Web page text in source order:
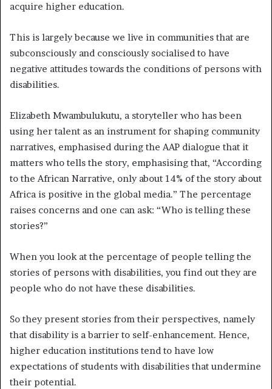
acquire higher education.
This is largely because we live in communities that are
subconsciously and consciously socialised to have
negative attitudes towards the conditions of persons with
disabilities.
Elizabeth Mwambulukutu, a storyteller who has been
using her talent as an instrument for shaping community
narratives, emphasised during the AAP dialogue that it
matters who tells the story, emphasising that, “According
to the African Narrative, only about 14% of the story about
Africa is positive in the global media.” The percentage
raises concerns and one can ask: “Who is telling these
stories?”
When you look at the percentage of people telling the
stories of persons with disabilities, you find out they are
people who do not have these disabilities.
So they present stories from their perspectives, namely
that disability is a barrier to self-enhancement. Hence,
higher education institutions tend to have low
expectations of students with disabilities that undermine
their potential.